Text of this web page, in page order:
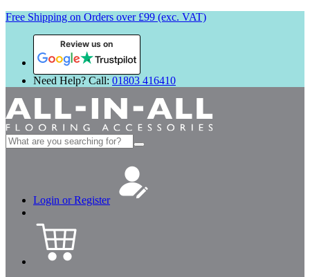
Free Shipping on Orders over £99 (exc. VAT)
Review us on
Need Help? Call: 01803 416410
Search
for:
Login or Register